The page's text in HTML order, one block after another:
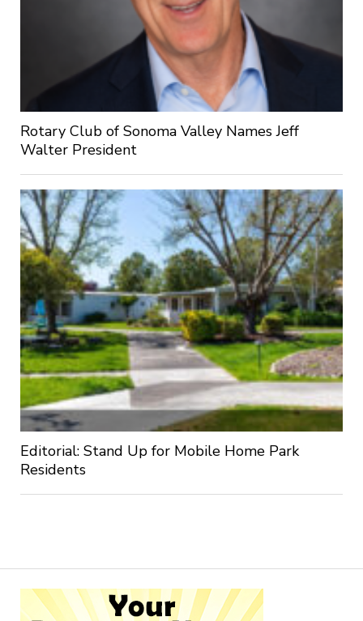
Rotary Club of Sonoma Valley Names Jeff
Walter President
Editorial: Stand Up for Mobile Home Park
Residents